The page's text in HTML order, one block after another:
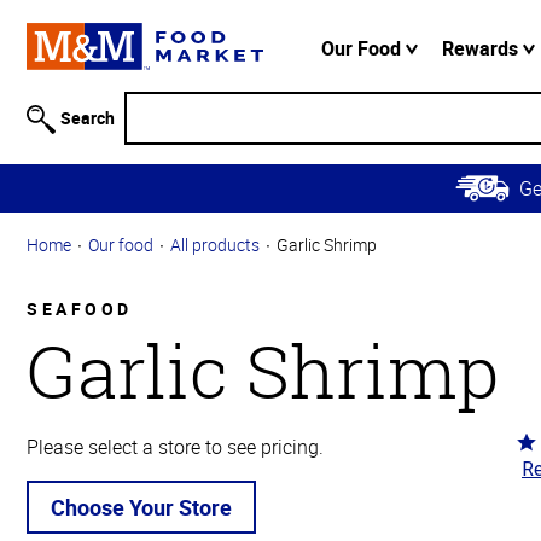
Information
Skip to
Main
Content
Skip to
Navigation
Our Food Rewards
Search
Home Our food All products Garlic Shrimp
SEAFOOD
Garlic Shrimp
Please select a store to see pricing.
Choose Your Store
3.6